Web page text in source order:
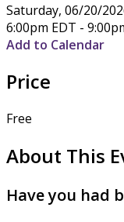
Saturday, 06/20/
6:00pm EDT -
Add to Calendar
Price
Free
About This
Have you had